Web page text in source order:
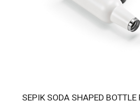
SEPIK SODA SHAPED